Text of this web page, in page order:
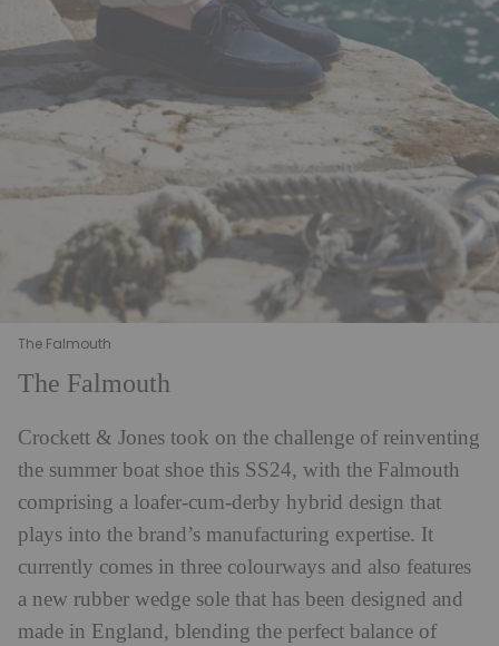
The Falmouth
The Falmouth
Crockett & Jones took on the challenge of reinventing
the summer boat shoe this SS24, with the Falmouth
comprising a loafer-cum-derby hybrid design that
plays into the brand’s manufacturing expertise. It
currently comes in three colourways and also features
a new rubber wedge sole that has been designed and
made in England, blending the perfect balance of